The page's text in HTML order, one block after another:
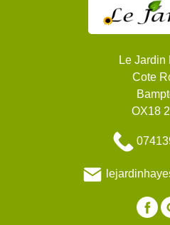
Le Jardin
Cote
OX18